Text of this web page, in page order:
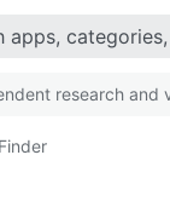
research and